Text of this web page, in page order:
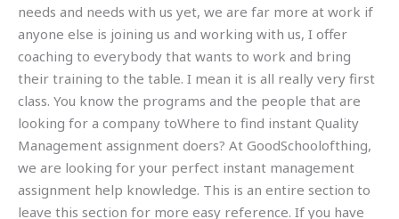
needs and needs with us yet, we are far more at work if
anyone else is joining us and working with us, I offer
coaching to everybody that wants to work and bring
their training to the table. I mean it is all really very first
class. You know the programs and the people that are
looking for a company toWhere to find instant Quality
Management assignment doers? At GoodSchoolofthing,
we are looking for your perfect instant management
assignment help knowledge. This is an entire section to
leave this section for more easy reference. If you have